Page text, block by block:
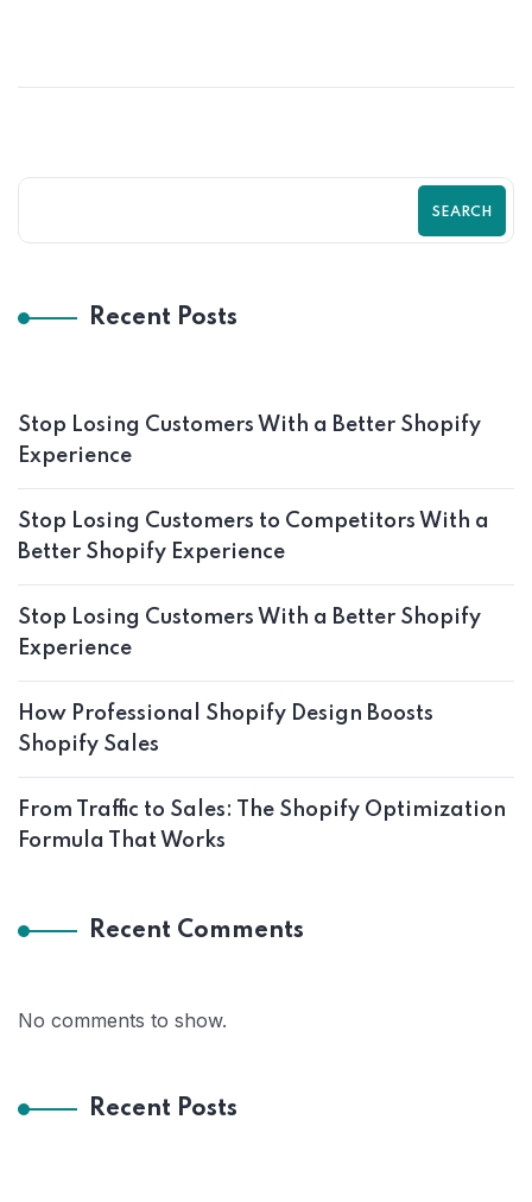
SEARCH
Recent Posts
Stop Losing Customers With a Better Shopify
Experience
Stop Losing Customers to Competitors With a
Better Shopify Experience
Stop Losing Customers With a Better Shopify
Experience
How Professional Shopify Design Boosts
Shopify Sales
From Traffic to Sales: The Shopify Optimization
Formula That Works
Recent Comments
No comments to show.
Recent Posts